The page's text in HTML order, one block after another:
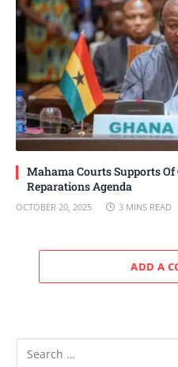
Mahama Courts Supports
Reparations Agenda
OCTOBER 20, 2025 3 MINS READ
ADD A